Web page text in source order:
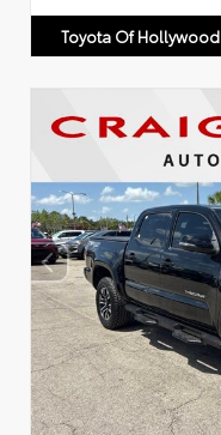
Toyota Of Hollywood